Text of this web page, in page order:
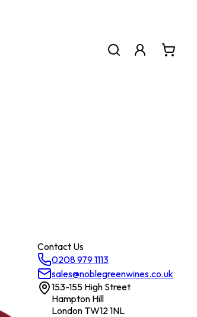
Contact Us
0208 979 1113
sales@noblegreenwines.co.uk
153-155 High Street
Hampton Hill
London TW12 1NL